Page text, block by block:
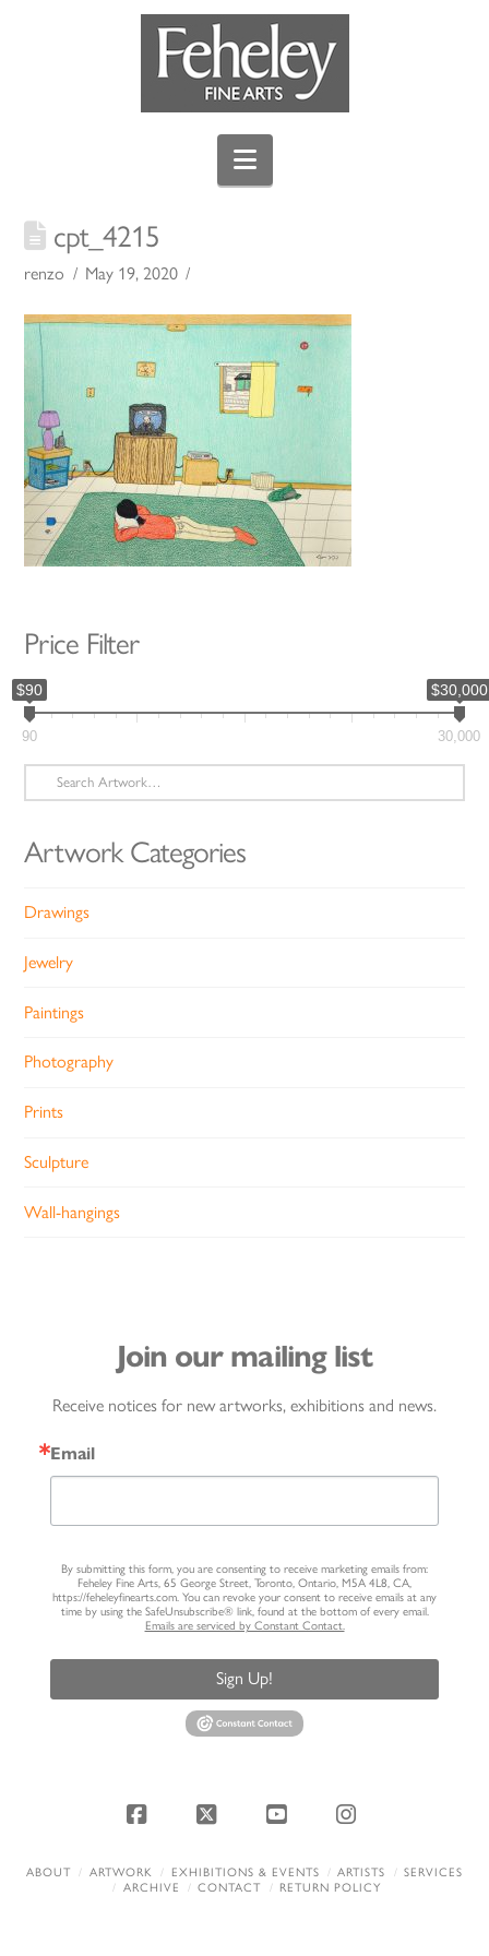
Navigation
cpt_4215
renzo May 19, 2020
Price Filter
$90 $30,000
90 30,000
Search
for:
Artwork Categories
Drawings
Jewelry
Paintings
Photography
Prints
Sculpture
Wall-hangings
Join our mailing list
Receive notices for new artworks, exhibitions and news.
Email
By submitting this form, you are consenting to receive marketing emails from:
Feheley Fine Arts, 65 George Street, Toronto, Ontario, M5A 4L8, CA,
https://feheleyfinearts.com. You can revoke your consent to receive emails at any
time by using the SafeUnsubscribe® link, found at the bottom of every email.
Emails are serviced by Constant Contact.
Sign Up!
Facebook
X YouTubeInstagram
ABOUT ARTWORK EXHIBITIONS & EVENTS ARTISTS
SERVICES
ARCHIVE
CONTACT RETURN POLICY